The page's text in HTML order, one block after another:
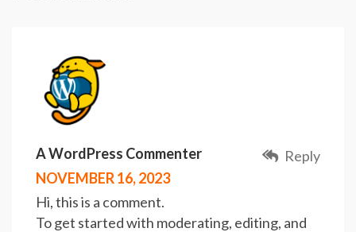
A WordPress Commenter
NOVEMBER 16, 2023
Reply
Hi, this is a comment.
To get started with moderating, editing, and